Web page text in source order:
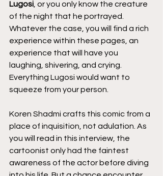
Lugosi , or you only know the creature
of the night that he portrayed.
Whatever the case, you will find a rich
experience within these pages, an
experience that will have you
laughing, shivering, and crying.
Everything Lugosi would want to
squeeze from your person.
Koren Shadmi crafts this comic from a
place of inquisition, not adulation. As
you will read in this interview, the
cartoonist only had the faintest
awareness of the actor before diving